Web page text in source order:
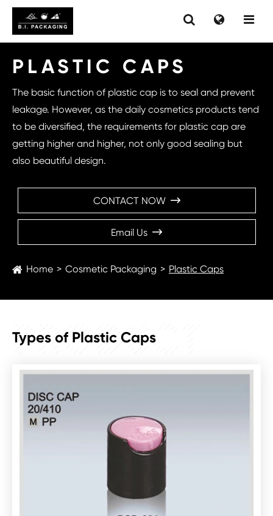
PLASTIC CAPS
The basic function of plastic cap is to seal and prevent
leakage. However, as the daily cosmetics products tend
to be diversified, the requirements for plastic cap are
getting higher and higher, not only good sealing but
also beautiful design.
CONTACT NOW 
Email Us 
Home Cosmetic Packaging Plastic Caps
PRODUCT
Types of Plastic Caps